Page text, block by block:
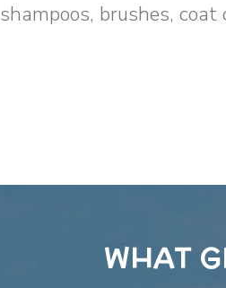
shampoos, brushes,
WHAT